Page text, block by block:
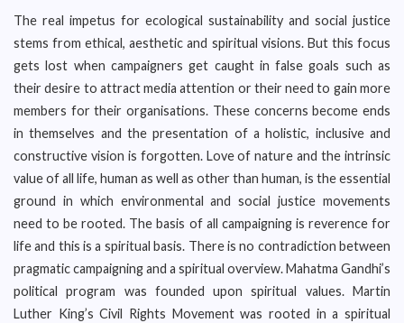
The real impetus for ecological sustainability and social justice
stems from ethical, aesthetic and spiritual visions. But this focus
gets lost when campaigners get caught in false goals such as
their desire to attract media attention or their need to gain more
members for their organisations. These concerns become ends
in themselves and the presentation of a holistic, inclusive and
constructive vision is forgotten. Love of nature and the intrinsic
value of all life, human as well as other than human, is the essential
ground in which environmental and social justice movements
need to be rooted. The basis of all campaigning is reverence for
life and this is a spiritual basis. There is no contradiction between
pragmatic campaigning and a spiritual overview. Mahatma Gandhi’s
political program was founded upon spiritual values. Martin
Luther King’s Civil Rights Movement was rooted in a spiritual